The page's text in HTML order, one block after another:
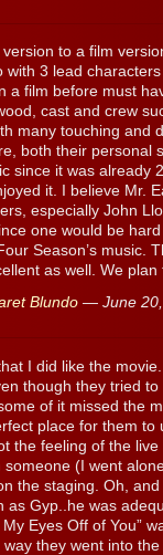
to a film
with 3 lead
a film before must
cast and crew
many touching and
both their personal
since it was already
it. I believe Mr.
especially John
one would be
Season’s music.
as well. We
Blundo — June
I did like the
though they tried to
of it missed the
place for them to
the feeling of the live
(I went
the staging. Oh,
as Gyp..he was
My Eyes Off of You”
they went into